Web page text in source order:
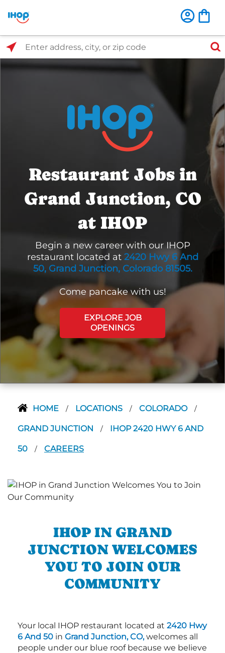
Select Search Type
Enter address, city, or zip code
Restaurant Jobs in
Grand Junction, CO
at IHOP
Begin a new career with our IHOP
restaurant located at 2420 Hwy 6 And
50, Grand Junction, Colorado 81505.
Come pancake with us!
EXPLORE JOB
OPENINGS
HOME / LOCATIONS / COLORADO /
GRAND JUNCTION / IHOP 2420 HWY 6 AND
50 / CAREERS
IHOP IN GRAND
JUNCTION WELCOMES
YOU TO JOIN OUR
COMMUNITY
Your local IHOP restaurant located at 2420 Hwy
6 And 50 in Grand Junction, CO,welcomes all
people under our blue roof because we believe